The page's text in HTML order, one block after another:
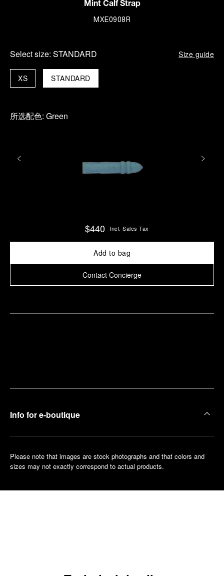
Mint Calf Strap
MXE0908R
Select size: STANDARD Size guide
STANDARD
XS
所选配色: Green
$440 Incl. Sales Tax
Add to bag
Contact Concierge
Info for e-boutique
Please note that images are stock photographs and that colors and
sizes may not exactly correspond to actual products.